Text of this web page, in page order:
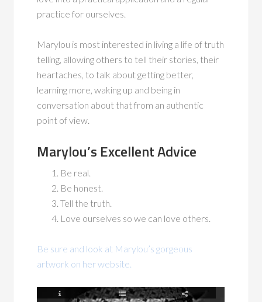
practice for ourselves.
Marylou is most interested in living a life of truth
telling, allowing others to tell their stories, their
heartaches, to talk about getting better,
learning more, waking up and being in
conversation about that from an authentic
point of view.
Marylou’s Excellent Advice
Be real.
Be honest.
Tell the truth.
Love ourselves so we can love others.
Be sure and look at Marylou’s gorgeous
artwork on her website.